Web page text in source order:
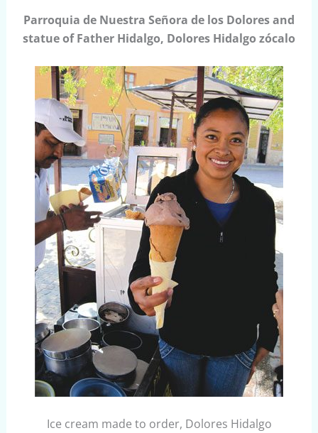
Parroquia de Nuestra Señora de los Dolores and
statue of Father Hidalgo, Dolores Hidalgo zócalo
Ice cream made to order, Dolores Hidalgo